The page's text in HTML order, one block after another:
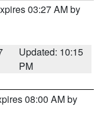
03:27 AM by
Updated: 10:15
PM
08:00 AM by